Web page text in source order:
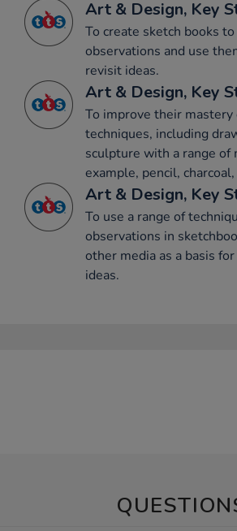
Art & Design, Key
To create sketch books
observations and use
revisit ideas.
Art & Design, Key
To improve their mastery
techniques, including
sculpture with a range of
example, pencil,
Art & Design, Key
To use a range of
observations in
other media as a basis
ideas.